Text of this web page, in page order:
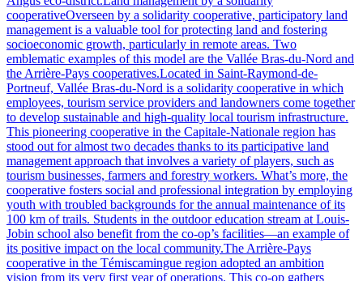
cooperativeOverseen by a solidarity cooperative, participatory land
management is a valuable tool for protecting land and fostering
socioeconomic growth, particularly in remote areas. Two
emblematic examples of this model are the Vallée Bras-du-Nord and
the Arrière-Pays cooperatives.Located in Saint-Raymond-de-
Portneuf, Vallée Bras-du-Nord is a solidarity cooperative in which
employees, tourism service providers and landowners come together
to develop sustainable and high-quality local tourism infrastructure.
This pioneering cooperative in the Capitale-Nationale region has
stood out for almost two decades thanks to its participative land
management approach that involves a variety of players, such as
tourism businesses, farmers and forestry workers. What’s more, the
cooperative fosters social and professional integration by employing
youth with troubled backgrounds for the annual maintenance of its
100 km of trails. Students in the outdoor education stream at Louis-
Jobin school also benefit from the co-op’s facilities—an example of
its positive impact on the local community.The Arrière-Pays
cooperative in the Témiscamingue region adopted an ambition
vision from its very first year of operations. This co-op gathers